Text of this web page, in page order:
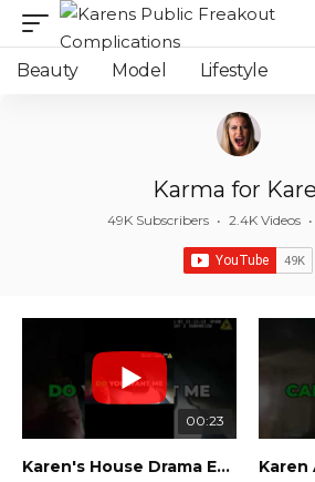
Beauty Model Lifestyle
Karma for
49K Subscribers • 2.4K Videos •
00:23
Karen's House Drama Ends in Instant Regret! #shorts #shortsvideo